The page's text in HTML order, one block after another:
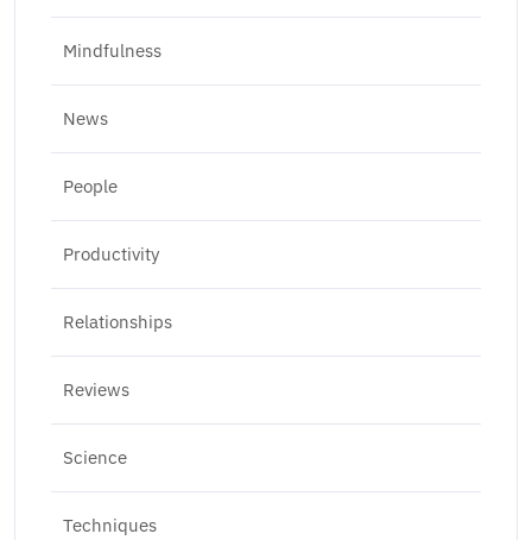
Mindfulness
News
People
Productivity
Relationships
Reviews
Science
Techniques